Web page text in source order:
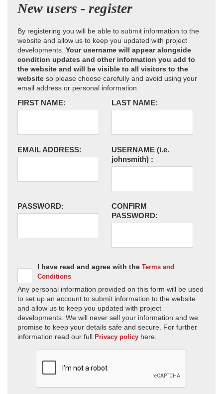
New users - register
By registering you will be able to submit information to the
website and allow us to keep you updated with project
developments. Your username will appear alongside
condition updates and other information you add to
the website and will be visible to all visitors to the
website so please choose carefully and avoid using your
email address or personal information.
FIRST NAME: LAST NAME:
EMAIL ADDRESS: USERNAME (i.e.
johnsmith) :
PASSWORD:
CONFIRM
PASSWORD:
I have read and agree with the Terms and
Conditions
Any personal information provided on this form will be used
to set up an account to submit information to the website
and allow us to keep you updated with project
developments. We will never sell your information and we
promise to keep your details safe and secure. For further
information read our full Privacy policy here.